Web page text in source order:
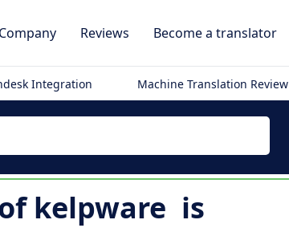
Company Reviews Become a translator
Integration Machine Translation Review
kelpware is